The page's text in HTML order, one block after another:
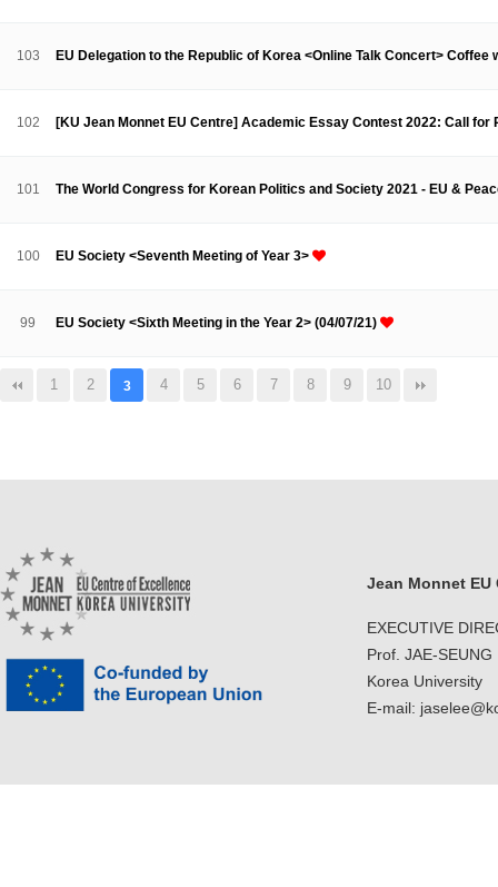
103 EU Delegation to the Republic of Korea <Online Talk Concert>
102 [KU Jean Monnet EU Centre] Academic Essay Contest 2022: Call for
101 The World Congress for Korean Politics and Society 2021 - EU &
100 EU Society <Seventh Meeting of Year 3>
99 EU Society <Sixth Meeting in the Year 2> (04/07/21)
1 2 3 4 5 6 7 8 9 10
Jean Monnet EU
EXECUTIVE
Prof. JAE-SEUNG
Korea University
E-mail: